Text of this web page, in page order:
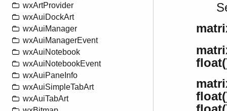
wxArtProvider
wxAuiDockArt
wxAuiManager
wxAuiManagerEvent
wxAuiNotebook
wxAuiNotebookEvent
wxAuiPaneInfo
wxAuiSimpleTabArt
wxAuiTabArt